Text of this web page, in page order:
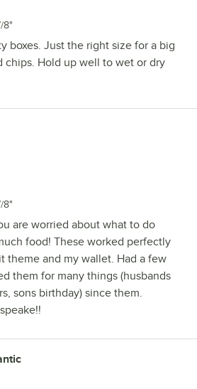
8"
boxes. Just the right size for a big
chips. Hold up well to wet or dry
8"
are worried about what to do
food! These worked perfectly
theme and my wallet. Had a few
them for many things (husbands
sons birthday) since them.